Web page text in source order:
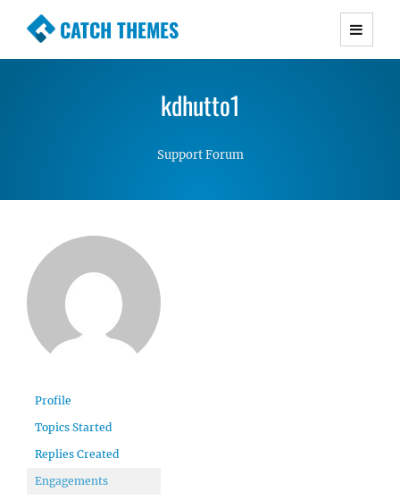
CATCH THEMES
Premium Responsive WordPress Themes with
Simple, Clean and Lightweight Responsive
kdhutto1
Support Forum
Profile
Topics Started
Replies Created
Engagements